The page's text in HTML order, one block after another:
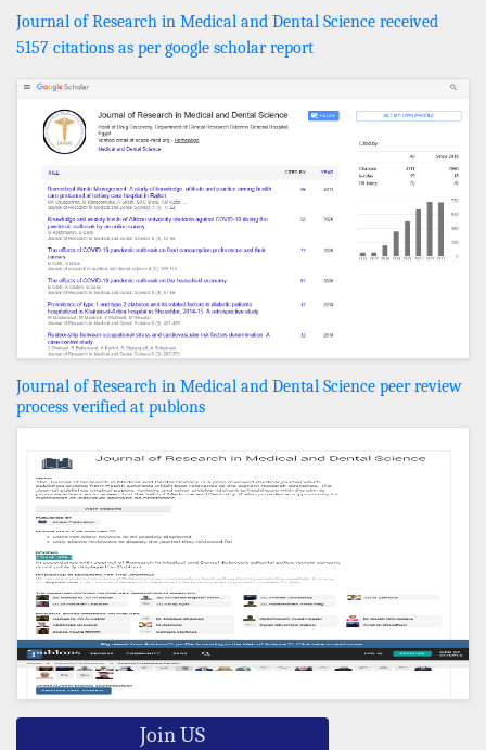
Journal of Research in Medical and Dental Science received
5157 citations as per google scholar report
Journal of Research in Medical and Dental Science peer review
process verified at publons
Join US